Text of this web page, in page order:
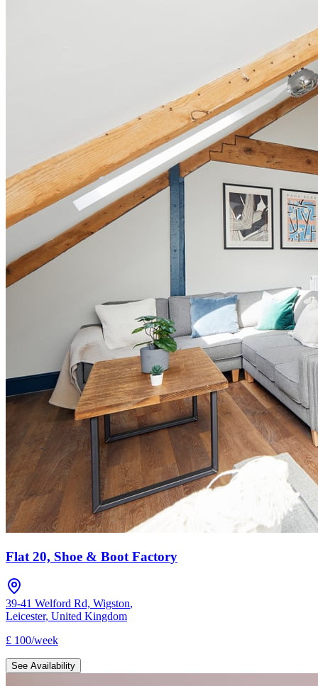
Flat 20, Shoe & Boot Factory
39-41 Welford Rd, Wigston,
Leicester, United Kingdom
£ 100/week
See Availability